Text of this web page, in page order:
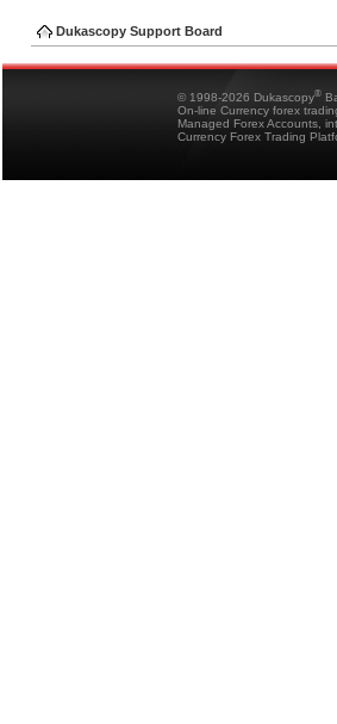
Dukascopy Support Board
© 1998-2026 Dukascopy®
On-line Currency forex
Managed Forex Accounts,
Currency Forex Trading